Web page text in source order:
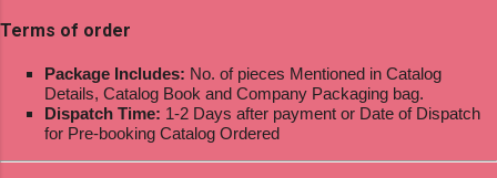
Terms of order
Package Includes: No. of pieces Mentioned in Catalog
Details, Catalog Book and Company Packaging bag.
Dispatch Time: 1-2 Days after payment or Date of Dispatch
for Pre-booking Catalog Ordered